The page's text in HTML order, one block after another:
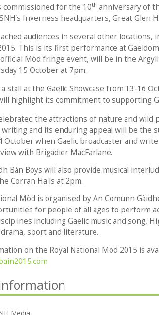
commissioned for the 10th anniversary of
Inverness headquarters, Great Glen
audiences in several other locations,
This is its first performance at
Mòd fringe event, will be in the
15 October at 7pm.
stall at the Gaelic Showcase from 13-16
highlight its commitment to supporting
the attractions of nature and wild
and its enduring appeal will be the
October when Gaelic broadcaster and
with Brigadier MacFarlane.
Bàn Boys will also provide musical
Corran Halls at 2pm.
Mòd is organised by An Comunn
for people of all ages to perform
including Gaelic music and song,
sport and literature.
on the Royal National Mòd 2015 is
Media